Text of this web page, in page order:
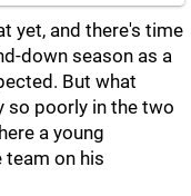
yet, and there's time
down season as a
But what
so poorly in the two
a young
on his